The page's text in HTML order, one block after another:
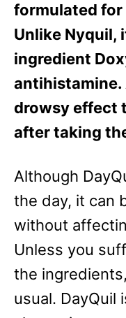
formulated for
Unlike Nyquil,
ingredient
antihistamine.
drowsy effect
after taking
Although
the day, it can
without
Unless you
the
usual. DayQuil